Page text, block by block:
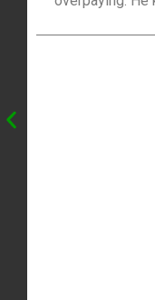
negotiating
ensure we
above and